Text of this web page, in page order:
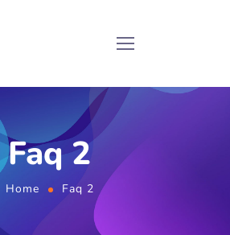
Faq 2
Home Faq 2